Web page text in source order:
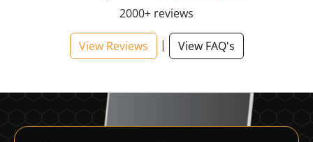
2000+ reviews
View Reviews | View FAQ's